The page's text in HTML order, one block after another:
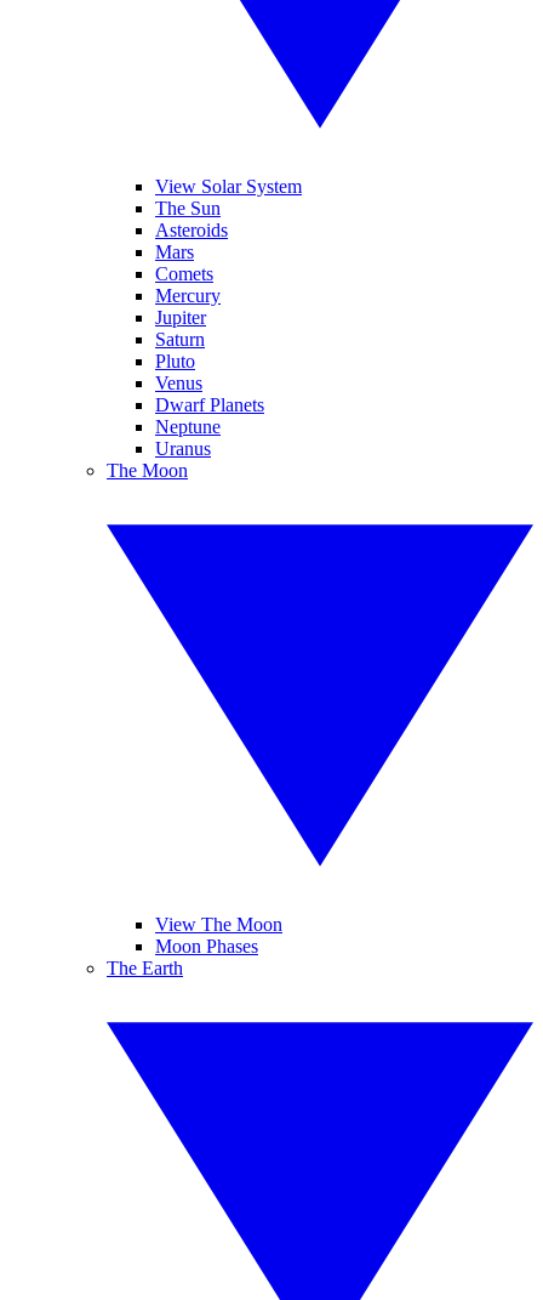
View Solar System
The Sun
Asteroids
Mars
Comets
Mercury
Jupiter
Saturn
Pluto
Venus
Dwarf Planets
Neptune
Uranus
The Moon
View The Moon
Moon Phases
The Earth